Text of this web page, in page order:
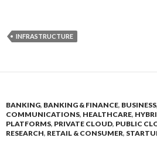
INFRASTRUCTURE
BANKING, BANKING & FINANCE, BUSINESS,
COMMUNICATIONS, HEALTHCARE,
PLATFORMS, PRIVATE CLOUD, PUBLIC
RESEARCH, RETAIL & CONSUMER,